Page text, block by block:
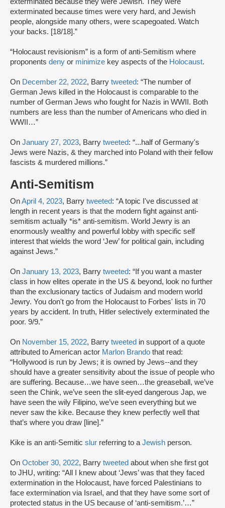
exterminated because they were Jewish. They were
exterminated because times were very hard, and Jewish
people, alongside many others, were scapegoated. Watch
your backs. [18/18].”
“Holocaust revisionism” is a form of anti-Semitism where
proponents deny or minimize key aspects of the Holocaust.
On December 22, 2022, Barry tweeted: “The number of
German Jews killed in the Holocaust is comparable to the
number of German Jews who fought for Nazis in WWII. Both
numbers are less than the number of Americans who died in
WWII…”
On January 27, 2023, Barry tweeted: “...half of Germany's
Jews were Nazis, & they marched into Poland with their fellow
fascists & murdered millions.”
Anti-Semitism
OnApril 4, 2023, Barry tweeted: “A topic I've discussed at
length in recent years is that the modern fight against anti-
semitism actually *is* anti-semitism. World Jewry is an
enormously wealthy and powerful lobby with specific self
interest that wields the word ‘Jew’ for political gain, including
against Jews.”
On January 13, 2023, Barry tweeted: “If you want a master
class in how elites operate in the US & beyond, look no further
than the exclusionary tactics of Judaism and modern world
Jewry. You don't go from the Holocaust to Forbes' lists in 70
years by accident. In truth, Hitler selectively exterminated the
poor. 9/9.”
On November 15, 2022, Barry tweeted in support of a quote
attributed to American actor Marlon Brando that read:
“Hollywood is run by Jews; it is owned by Jews--and they
should have a greater sensitivity about the issue of people who
are suffering. Because…we have seen…the greaseball, we’ve
seen the Chink, we’ve seen the slit-eyed dangerous Jap, we
have seen the wily Filipino, we’ve seen everything but we
never saw the kike. Because they knew perfectly well that
that’s where you draw [line].”
Kike is an anti-Semitic slur referring to aJewish person.
On October 30, 2022, Barry tweeted about when she first got
to JHU, writing: “All I knew about ‘Jews’ was that they faced
extermination in the Holocaust, have forced Palestinians to
face extermination via Israel, and that they have some sort of
protected status in the US because of ‘anti-semitism.’…”